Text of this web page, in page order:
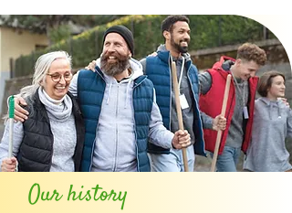
Our history